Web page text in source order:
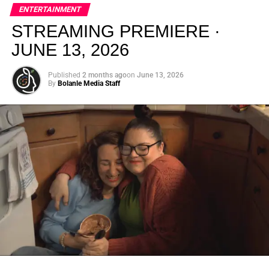
From “Water” to a Global
Phenomenon
Let’s not forget where this all started. In 2023, a 21-year-
old from Johannesburg released a song
called “Water”that nobody could quite categorize and
everybody needed to hear. Within weeks, it had sparked
one of the most viral TikTok dance challenges of the
elevated, intentional, and deeply rooted in African
creativity.
ENTERTAINMENT
STREAMING PREMIERE ·
JUNE 13, 2026
Published 2 months agoon June 13, 2026
By Bolanle Media Staff